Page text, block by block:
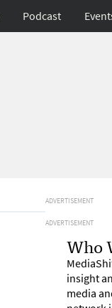
Podcast
ADVERTISEMENT
ADVERTISEMENT
Who
insight
media